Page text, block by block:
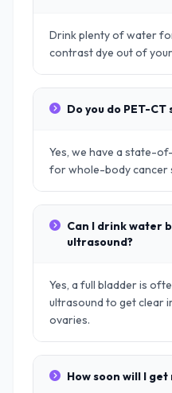
Drink plenty of water
contrast dye out of
Do you do PET-CT
Yes, we have a state-
for whole-body cancer
Can I drink water
ultrasound?
Yes, a full bladder is
ultrasound to get clear
ovaries.
How soon will I